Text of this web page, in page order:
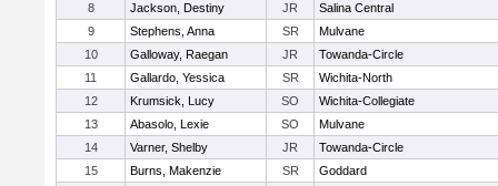
8
Jackson, Destiny JR
Salina Central
9
Stephens, Anna SR
Mulvane
10
Galloway, Raegan JR
Towanda-Circle
11
Gallardo, Yessica SR
Wichita-North
12
Krumsick, Lucy SO
Wichita-Collegiate
13
Abasolo, Lexie SO
Mulvane
14
Varner, Shelby JR
Towanda-Circle
15
Burns, Makenzie SR
Goddard